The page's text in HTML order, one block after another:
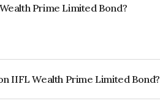
Prime Limited Bond?
IIFL Wealth Prime Limited Bond?